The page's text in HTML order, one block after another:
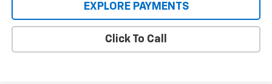
EXPLORE PAYMENTS
Click To Call